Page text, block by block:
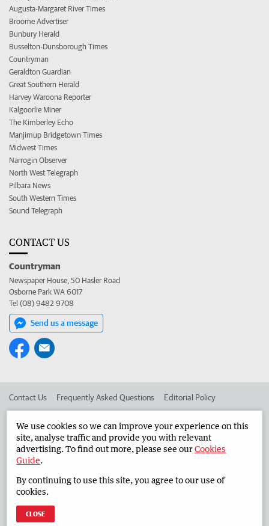
Augusta-Margaret River Times
Broome Advertiser
Bunbury Herald
Busselton-Dunsborough Times
Countryman
Geraldton Guardian
Great Southern Herald
Harvey Waroona Reporter
Kalgoorlie Miner
The Kimberley Echo
Manjimup Bridgetown Times
Midwest Times
Narrogin Observer
North West Telegraph
Pilbara News
South Western Times
Sound Telegraph
CONTACT US
Countryman
Newspaper House, 50 Hasler Road
Osborne Park WA 6017
Tel (08) 9482 9708
Send us a message
Contact Us Frequently Asked Questions Editorial Policy
Advertise in the Countryman Corporate
West Australian Newspapers Limited 2026 Privacy Policy
We use cookies so we can improve your experience on this
site, analyse traffic and provide you with relevant
advertising. To find out more, please see ourCookies
Guide.
By continuing to use this site, you agree to our use of
cookies.
CLOSE